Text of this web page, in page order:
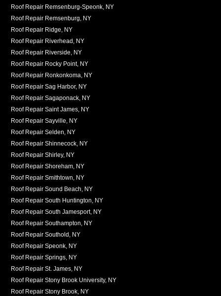
Roof Repair Remsenburg-Speonk, NY
Roof Repair Remsenburg, NY
Roof Repair Ridge, NY
Roof Repair Riverhead, NY
Roof Repair Riverside, NY
Roof Repair Rocky Point, NY
Roof Repair Ronkonkoma, NY
Roof Repair Sag Harbor, NY
Roof Repair Sagaponack, NY
Roof Repair Saint James, NY
Roof Repair Sayville, NY
Roof Repair Selden, NY
Roof Repair Shinnecock, NY
Roof Repair Shirley, NY
Roof Repair Shoreham, NY
Roof Repair Smithtown, NY
Roof Repair Sound Beach, NY
Roof Repair South Huntington, NY
Roof Repair South Jamesport, NY
Roof Repair Southampton, NY
Roof Repair Southold, NY
Roof Repair Speonk, NY
Roof Repair Springs, NY
Roof Repair St. James, NY
Roof Repair Stony Brook University, NY
Roof Repair Stony Brook, NY